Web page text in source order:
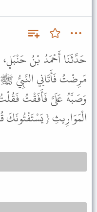
حَدَّثَنَا أَحْمَدُ بْنُ
مَرِضْتُ فَأَتَانِي النَّبِيُّ
وَصَبَّهُ عَلَىَّ فَأَفَقْتُ
الْمَوَارِيثِ { يَسْتَفْتُونَكَ